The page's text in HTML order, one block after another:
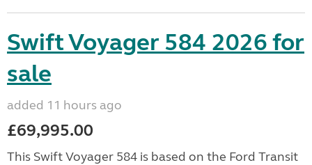
Swift Voyager 584 2026 for
sale
added 11 hours ago
£69,995.00
This Swift Voyager 584 is based on the Ford Transit